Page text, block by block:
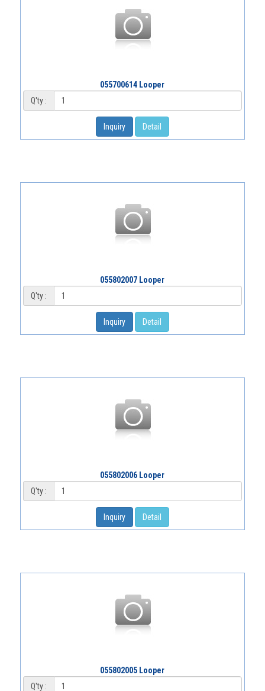
055700614 Looper
Q'ty :
Inquiry Detail
055802007 Looper
Q'ty :
Inquiry Detail
055802006 Looper
Q'ty :
Inquiry Detail
055802005 Looper
Q'ty :